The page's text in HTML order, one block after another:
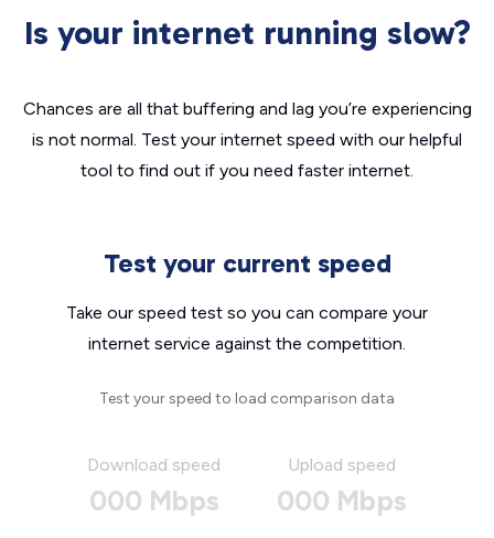
Is your internet running slow?
Chances are all that buffering and lag you’re experiencing
is not normal. Test your internet speed with our helpful
tool to find out if you need faster internet.
Test your current speed
Take our speed test so you can compare your
internet service against the competition.
Test your speed to load comparison data
Download speed
000 Mbps
Upload speed
000 Mbps